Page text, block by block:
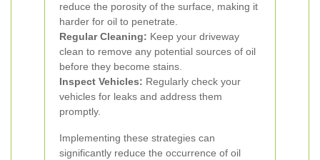
reduce the porosity of the surface, making it
harder for oil to penetrate.
Regular Cleaning: Keep your driveway
clean to remove any potential sources of oil
before they become stains.
Inspect Vehicles: Regularly check your
vehicles for leaks and address them
promptly.
Implementing these strategies can
significantly reduce the occurrence of oil